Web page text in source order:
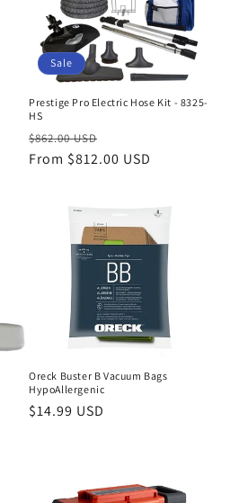
Sale
Prestige Pro Electric Hose Kit - 8325-
HS
Regular
price
$862.00 USD
price
From $812.00 USD
Oreck Buster B Vacuum Bags
HypoAllergenic
Regular
$14.99 USD